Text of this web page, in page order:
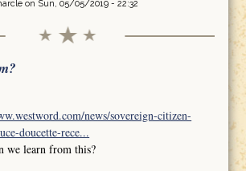
on Sun, 05/05/2019 - 22:32
news/sovereign-citizen-
doucette-rece...
we learn from this?